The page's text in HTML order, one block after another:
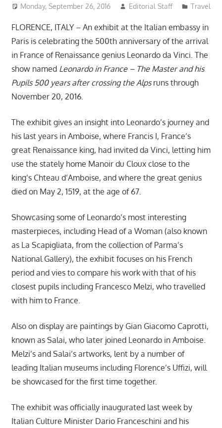
Monday, September 26, 2016 Editorial Staff Travel
FLORENCE, ITALY – An exhibit at the Italian embassy in
Paris is celebrating the 500th anniversary of the arrival
in France of Renaissance genius Leonardo da Vinci. The
show named Leonardo in France – The Master and his
Pupils 500 years after crossing the Alpsruns through
November 20, 2016.
The exhibit gives an insight into Leonardo’s journey and
his last years in Amboise, where Francis I, France’s
great Renaissance king, had invited da Vinci, letting him
use the stately home Manoir du Cloux close to the
king’s Chteau d’Amboise, and where the great genius
died on May 2, 1519, at the age of 67.
Showcasing some of Leonardo’s most interesting
masterpieces, including Head of a Woman (also known
as La Scapigliata, from the collection of Parma’s
National Gallery), the exhibit focuses on his French
period and vies to compare his work with that of his
closest pupils including Francesco Melzi, who travelled
with him to France.
Also on display are paintings by Gian Giacomo Caprotti,
known as Salai, who later joined Leonardo in Amboise.
Melzi’s and Salai’s artworks, lent by a number of
leading Italian museums including Florence’s Uffizi, will
be showcased for the first time together.
The exhibit was officially inaugurated last week by
Italian Culture Minister Dario Franceschini and his